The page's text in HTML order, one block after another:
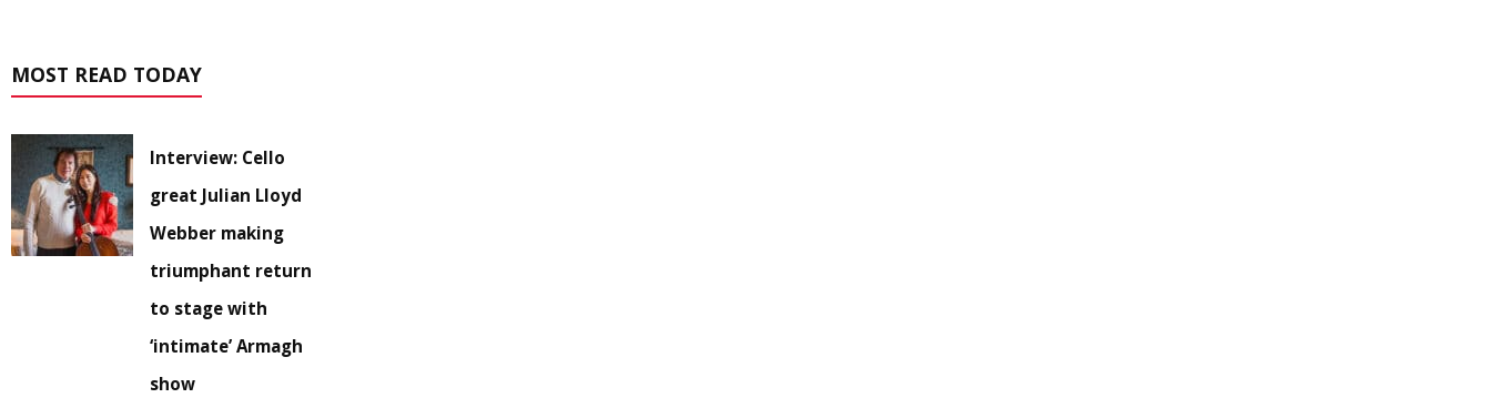
MOST READ TODAY
Interview: Cello
great Julian Lloyd
Webber making
triumphant return
to stage with
‘intimate’ Armagh
show